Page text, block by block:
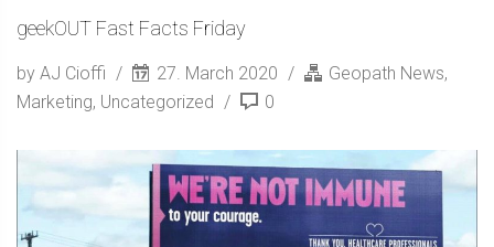
geekOUT Fast Facts Friday
by AJ Cioffi 27. March 2020 Geopath News,
Marketing, Uncategorized 0